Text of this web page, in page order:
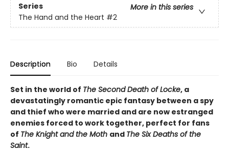
Series
More in this series
The Hand and the Heart #2
Description Bio Details
Set in the world of The Second Death of Locke, a
devastatingly romantic epic fantasy between a spy
and thief who were married and are now estranged
enemies forced to work together, perfect for fans
of The Knight and the Moth and The Six Deaths of the
Saint.